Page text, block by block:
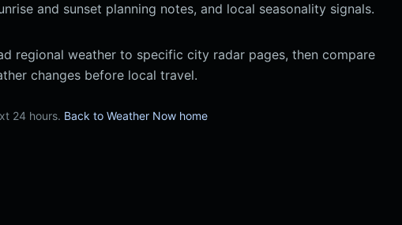
and sunset planning notes, and local seasonality signals.
regional weather to specific city radar pages, then compare
changes before local travel.
24 hours. Back to Weather Now home